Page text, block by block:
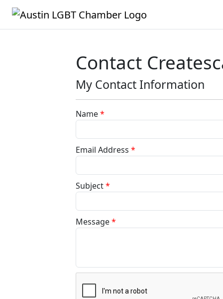
Contact
My Contact Information
Name*
Email Address *
Subject*
Message*